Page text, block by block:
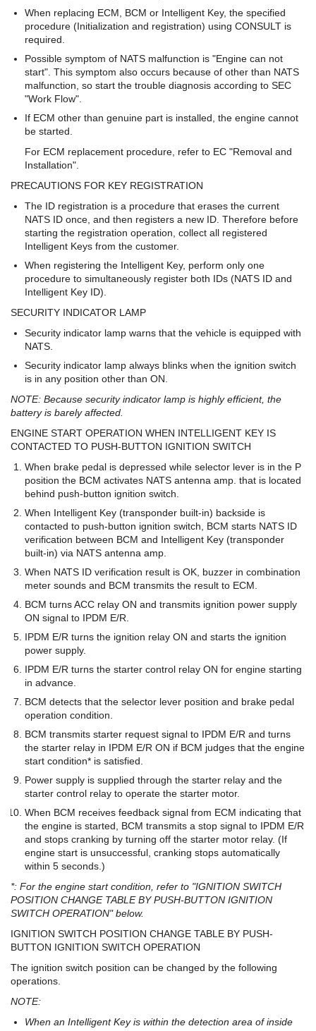
When replacing ECM, BCM or Intelligent Key, the specified
procedure (Initialization and registration) using CONSULT is
required.
Possible symptom of NATS malfunction is "Engine can not
start". This symptom also occurs because of other than NATS
malfunction, so start the trouble diagnosis according to SEC
"Work Flow".
If ECM other than genuine part is installed, the engine cannot
be started.
For ECM replacement procedure, refer to EC "Removal and
Installation".
PRECAUTIONS FOR KEY REGISTRATION
The ID registration is a procedure that erases the current
NATS ID once, and then registers a new ID. Therefore before
starting the registration operation, collect all registered
Intelligent Keys from the customer.
When registering the Intelligent Key, perform only one
procedure to simultaneously register both IDs (NATS ID and
Intelligent Key ID).
SECURITY INDICATOR LAMP
Security indicator lamp warns that the vehicle is equipped with
NATS.
Security indicator lamp always blinks when the ignition switch
is in any position other than ON.
NOTE: Because security indicator lamp is highly efficient, the
battery is barely affected.
ENGINE START OPERATION WHEN INTELLIGENT KEY IS
CONTACTED TO PUSH-BUTTON IGNITION SWITCH
When brake pedal is depressed while selector lever is in the P
position the BCM activates NATS antenna amp. that is located
behind push-button ignition switch.
When Intelligent Key (transponder built-in) backside is
contacted to push-button ignition switch, BCM starts NATS ID
verification between BCM and Intelligent Key (transponder
built-in) via NATS antenna amp.
When NATS ID verification result is OK, buzzer in combination
meter sounds and BCM transmits the result to ECM.
BCM turns ACC relay ON and transmits ignition power supply
ON signal to IPDM E/R.
IPDM E/R turns the ignition relay ON and starts the ignition
power supply.
IPDM E/R turns the starter control relay ON for engine starting
in advance.
BCM detects that the selector lever position and brake pedal
operation condition.
BCM transmits starter request signal to IPDM E/R and turns
the starter relay in IPDM E/R ON if BCM judges that the engine
start condition* is satisfied.
Power supply is supplied through the starter relay and the
starter control relay to operate the starter motor.
When BCM receives feedback signal from ECM indicating that
the engine is started, BCM transmits a stop signal to IPDM E/R
and stops cranking by turning off the starter motor relay. (If
engine start is unsuccessful, cranking stops automatically
within 5 seconds.)
*: For the engine start condition, refer to "IGNITION SWITCH
POSITION CHANGE TABLE BY PUSH-BUTTON IGNITION
SWITCH OPERATION" below.
IGNITION SWITCH POSITION CHANGE TABLE BY PUSH-
BUTTON IGNITION SWITCH OPERATION
The ignition switch position can be changed by the following
operations.
NOTE:
When an Intelligent Key is within the detection area of inside